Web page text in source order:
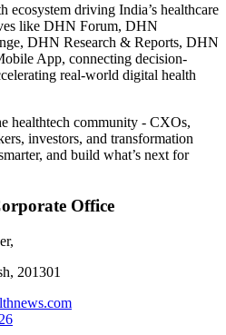
driving India’s healthcare
like DHN Forum, DHN
DHN Research & Reports, DHN
App, connecting decision-
real-world digital health
healthtech community - CXOs,
investors, and transformation
and build what’s next for
Office
201301